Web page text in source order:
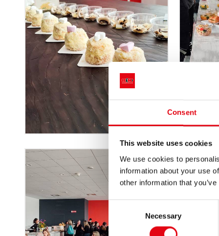
Consent
This website uses cookies
We use cookies to
information about your use
other information that
Necessary